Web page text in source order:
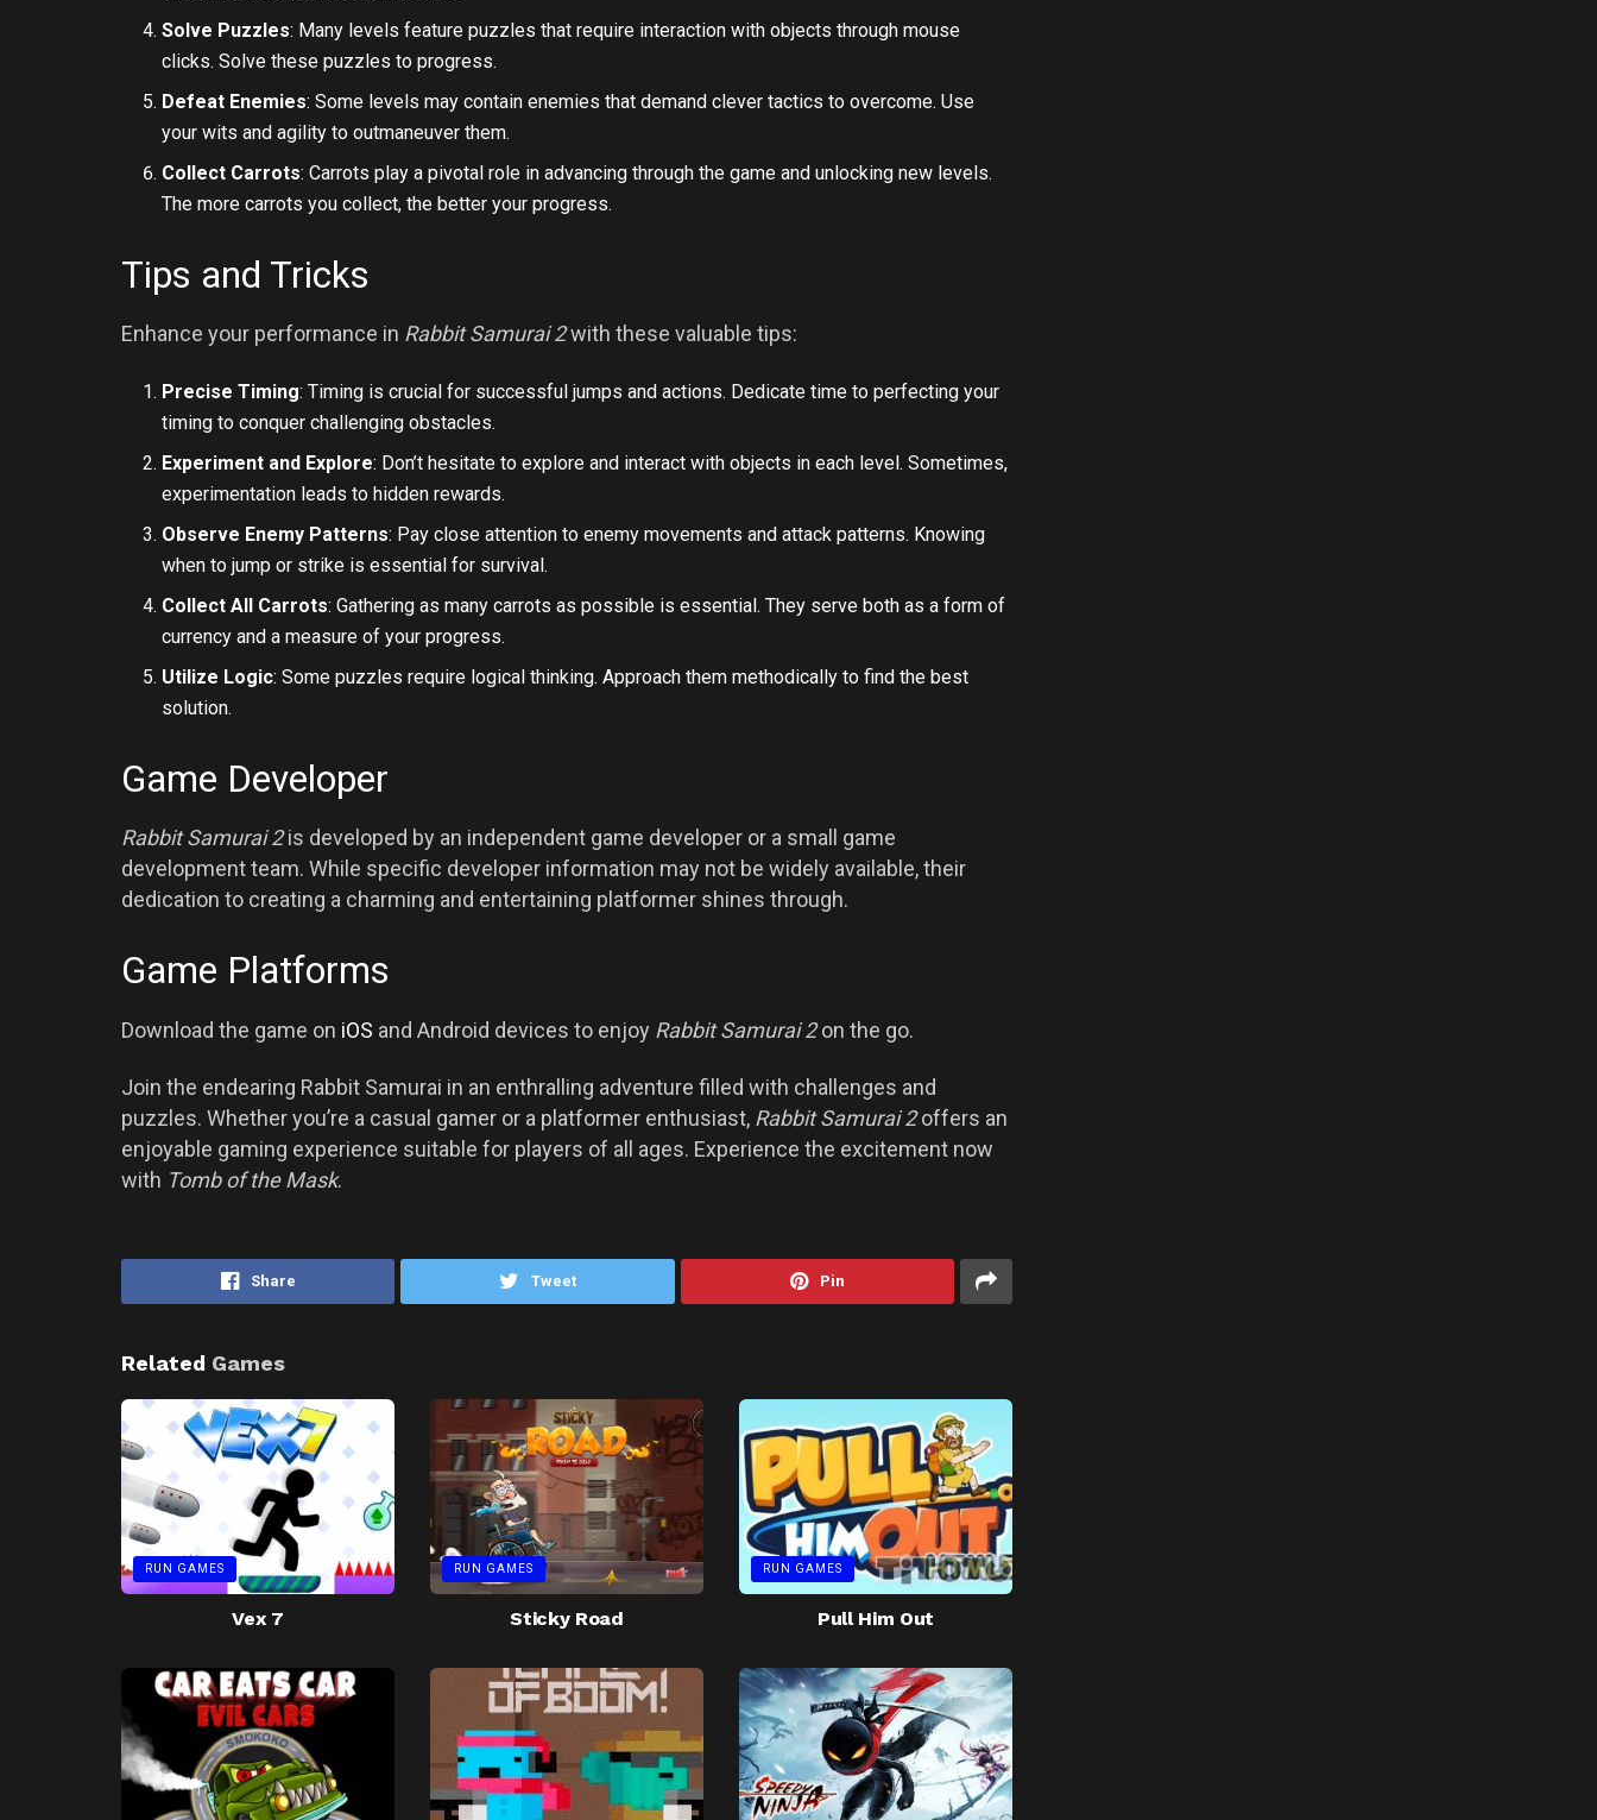
Solve Puzzles: Many levels feature puzzles that require interaction with objects through mouse
clicks. Solve these puzzles to progress.
Defeat Enemies: Some levels may contain enemies that demand clever tactics to overcome. Use
your wits and agility to outmaneuver them.
Collect Carrots: Carrots play a pivotal role in advancing through the game and unlocking new levels.
The more carrots you collect, the better your progress.
Tips and Tricks
Enhance your performance in Rabbit Samurai 2with these valuable tips:
Precise Timing: Timing is crucial for successful jumps and actions. Dedicate time to perfecting your
timing to conquer challenging obstacles.
Experiment and Explore: Don’t hesitate to explore and interact with objects in each level. Sometimes,
experimentation leads to hidden rewards.
Observe Enemy Patterns: Pay close attention to enemy movements and attack patterns. Knowing
when to jump or strike is essential for survival.
Collect All Carrots: Gathering as many carrots as possible is essential. They serve both as a form of
currency and a measure of your progress.
Utilize Logic: Some puzzles require logical thinking. Approach them methodically to find the best
solution.
Game Developer
Rabbit Samurai 2is developed by an independent game developer or a small game
development team. While specific developer information may not be widely available, their
dedication to creating a charming and entertaining platformer shines through.
Game Platforms
Download the game on iOS and Android devices to enjoy Rabbit Samurai 2on the go.
Join the endearing Rabbit Samurai in an enthralling adventure filled with challenges and
puzzles. Whether you’re a casual gamer or a platformer enthusiast, Rabbit Samurai 2offers an
enjoyable gaming experience suitable for players of all ages. Experience the excitement now
with Tomb of the Mask.
Share Tweet Pin
Related Games
RUN GAMES
Vex 7
RUN GAMES
Sticky Road
RUN GAMES
Pull Him Out